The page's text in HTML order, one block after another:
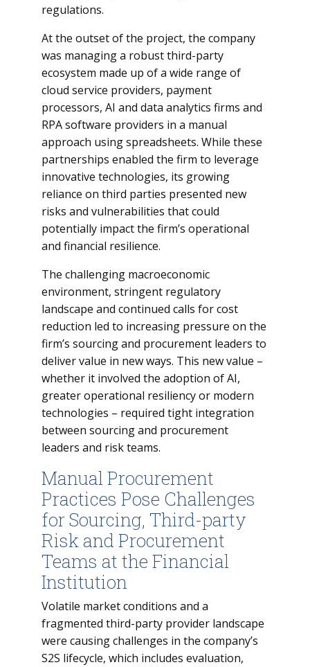
regulations.
At the outset of the project, the company
was managing a robust third-party
ecosystem made up of a wide range of
cloud service providers, payment
processors, AI and data analytics firms and
RPA software providers in a manual
approach using spreadsheets. While these
partnerships enabled the firm to leverage
innovative technologies, its growing
reliance on third parties presented new
risks and vulnerabilities that could
potentially impact the firm’s operational
and financial resilience.
The challenging macroeconomic
environment, stringent regulatory
landscape and continued calls for cost
reduction led to increasing pressure on the
firm’s sourcing and procurement leaders to
deliver value in new ways. This new value –
whether it involved the adoption of AI,
greater operational resiliency or modern
technologies – required tight integration
between sourcing and procurement
leaders and risk teams.
Manual Procurement
Practices Pose Challenges
for Sourcing, Third-party
Risk and Procurement
Teams at the Financial
Institution
Volatile market conditions and a
fragmented third-party provider landscape
were causing challenges in the company’s
S2S lifecycle, which includes evaluation,